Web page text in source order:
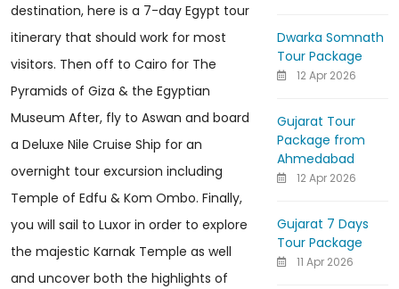
destination, here is a 7-day Egypt tour
itinerary that should work for most
visitors. Then off to Cairo for The
Pyramids of Giza & the Egyptian
Museum After, fly to Aswan and board
a Deluxe Nile Cruise Ship for an
overnight tour excursion including
Temple of Edfu & Kom Ombo. Finally,
you will sail to Luxor in order to explore
the majestic Karnak Temple as well
and uncover both the highlights of
Dwarka Somnath
Tour Package
12 Apr 2026
Gujarat Tour
Package from
Ahmedabad
12 Apr 2026
Gujarat 7 Days
Tour Package
11 Apr 2026